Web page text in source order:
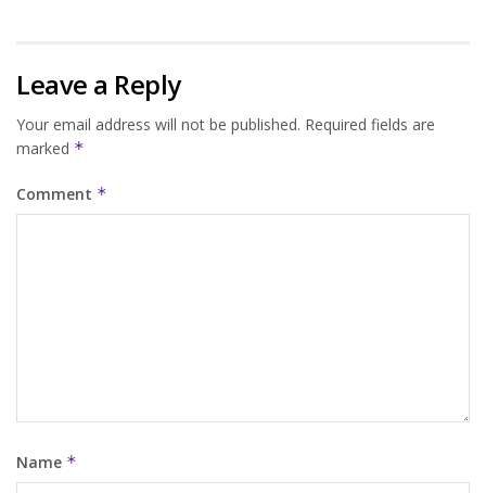
Leave a Reply
Your email address will not be published. Required fields are
marked *
Comment *
Name *